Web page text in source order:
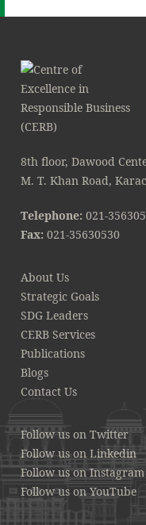
8th floor, Dawood
M. T. Khan Road,
Telephone: 021-
Fax: 021-35630530
About Us
Strategic Goals
SDG Leaders
CERB Services
Publications
Blogs
Contact Us
Follow us on Twitter
Follow us on Linkedin
Follow us on Instagram
Follow us on YouTube